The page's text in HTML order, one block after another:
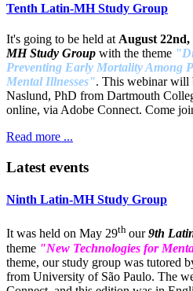
Tenth Latin-MH Study Group
It's going to be held at August
MH Study Group with the theme
Preventing Early Mortality Among
Mental Illnesses". This webinar will
Naslund, PhD from Dartmouth
online, via Adobe Connect. Come
Read more ...
Latest events
Ninth Latin-MH Study Group
It was held on May 29th our9th
theme "New Technologies for
theme, our study group was tutored
from University of São Paulo. The